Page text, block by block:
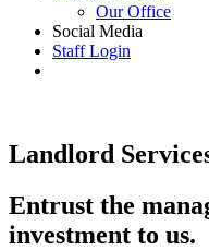
Our Office
Social Media
Staff Login
Landlord
Entrust the
investment to us.